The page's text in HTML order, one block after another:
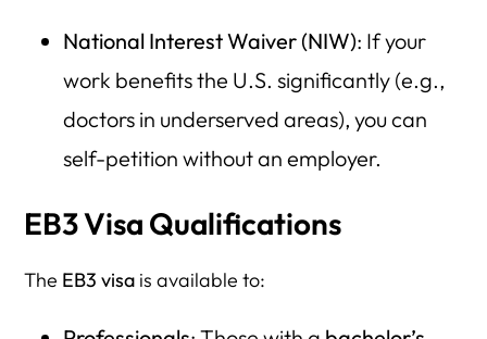
National Interest Waiver (NIW): If your
work benefits the U.S. significantly (e.g.,
doctors in underserved areas), you can
self-petition without an employer.
EB3 Visa Qualifications
The EB3 visa is available to: